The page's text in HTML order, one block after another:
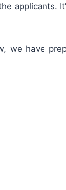
applicants.
we have